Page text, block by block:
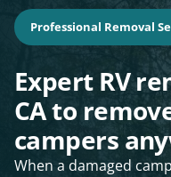
Professional Removal
Expert RV
CA to
campers
When a damaged